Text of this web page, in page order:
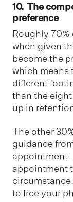
10. The
preference
Roughly
when given
become the
which means
different
than the
up in
The other
guidance
appointment.
appointment
to free your